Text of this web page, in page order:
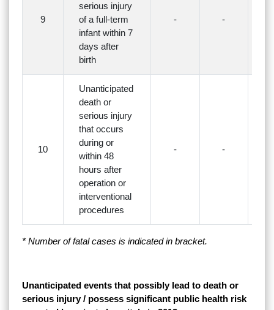
9
serious injury
of a full-term
infant within 7
days after
birth
- -
10
Unanticipated
death or
serious injury
that occurs
during or
within 48
hours after
operation or
interventional
procedures
- -
* Number of fatal cases is indicated in bracket.
Unanticipated events that possibly lead to death or
serious injury / possess significant public health risk